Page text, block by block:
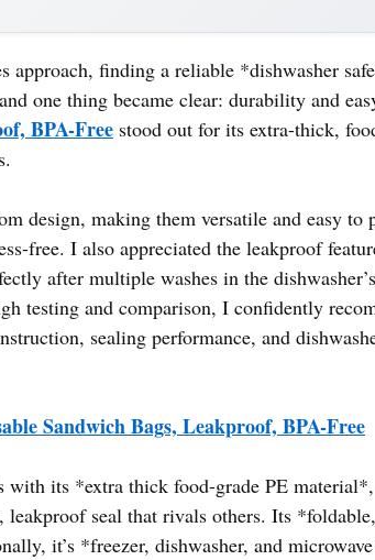
approach, finding a reliable *dishwasher
one thing became clear: durability and
BPA-Free stood out for its extra-thick,
design, making them versatile and easy to
free. I also appreciated the leakproof
after multiple washes in the
testing and comparison, I confidently
sealing performance, and
Sandwich Bags, Leakproof, BPA-Free
with its *extra thick food-grade PE
seal that rivals others. Its
it’s *freezer, dishwasher, and